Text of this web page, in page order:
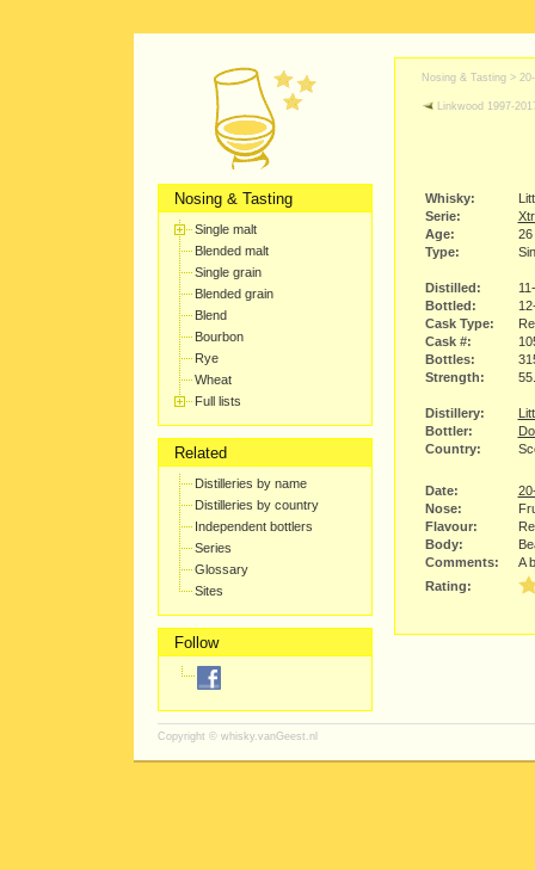
Nosing & Tasting
Single malt
Blended malt
Single grain
Blended grain
Blend
Bourbon
Rye
Wheat
Full lists
Related
Distilleries by name
Distilleries by country
Independent bottlers
Series
Glossary
Sites
Follow
Nosing & Tasting >
Linkwood 1997-
Whisky:
Serie:
Age:
Type:
Distilled:
Bottled:
Cask Type:
Cask #:
Bottles:
Strength:
Distillery:
Bottler:
Country:
Date:
Nose:
Flavour:
Body:
Comments:
A
Rating:
Copyright © whisky.vanGeest.nl